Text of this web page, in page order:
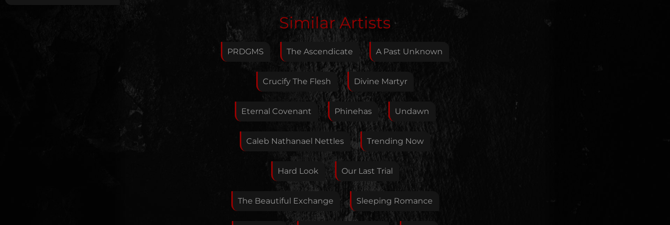
Edit Artist
Please give me feedback if anything is wrong with
this artist. I will review your correction as soon as
possible.
Feedback
If you want, you can leave your E-Mail here. You don't
have to.
Similar Artists
PRDGMS The Ascendicate A Past Unknown
Crucify The Flesh Divine Martyr
Eternal Covenant Phinehas Undawn
Caleb Nathanael Nettles Trending Now
Hard Look Our Last Trial
The Beautiful Exchange Sleeping Romance